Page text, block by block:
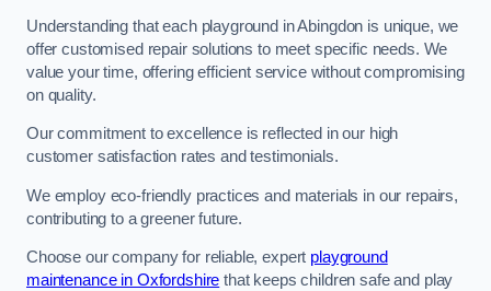
Understanding that each playground in Abingdon is unique, we
offer customised repair solutions to meet specific needs. We
value your time, offering efficient service without compromising
on quality.
Our commitment to excellence is reflected in our high
customer satisfaction rates and testimonials.
We employ eco-friendly practices and materials in our repairs,
contributing to a greener future.
Choose our company for reliable, expert playground
maintenance in Oxfordshire that keeps children safe and play